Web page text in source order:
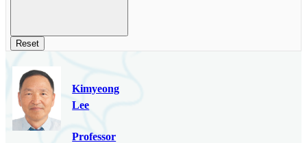
Reset
Kimyeong
Lee
Professor